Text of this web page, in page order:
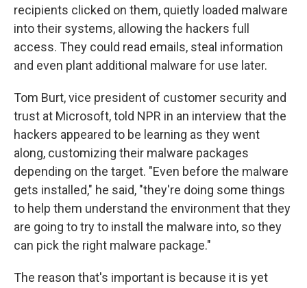
recipients clicked on them, quietly loaded malware
into their systems, allowing the hackers full
access. They could read emails, steal information
and even plant additional malware for use later.
Tom Burt, vice president of customer security and
trust at Microsoft, told NPR in an interview that the
hackers appeared to be learning as they went
along, customizing their malware packages
depending on the target. "Even before the malware
gets installed," he said, "they're doing some things
to help them understand the environment that they
are going to try to install the malware into, so they
can pick the right malware package."
The reason that's important is because it is yet